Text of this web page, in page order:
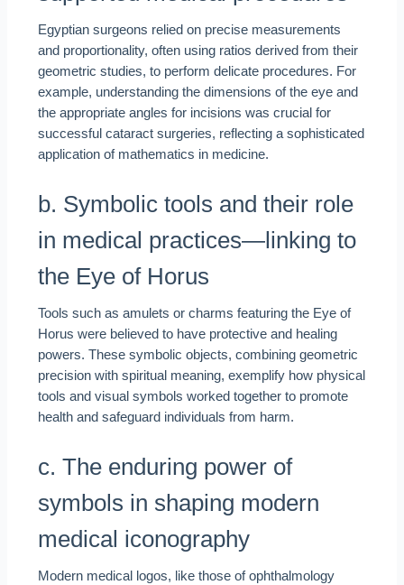
Egyptian surgeons relied on precise measurements
and proportionality, often using ratios derived from their
geometric studies, to perform delicate procedures. For
example, understanding the dimensions of the eye and
the appropriate angles for incisions was crucial for
successful cataract surgeries, reflecting a sophisticated
application of mathematics in medicine.
b. Symbolic tools and their role
in medical practices—linking to
the Eye of Horus
Tools such as amulets or charms featuring the Eye of
Horus were believed to have protective and healing
powers. These symbolic objects, combining geometric
precision with spiritual meaning, exemplify how physical
tools and visual symbols worked together to promote
health and safeguard individuals from harm.
c. The enduring power of
symbols in shaping modern
medical iconography
Modern medical logos, like those of ophthalmology